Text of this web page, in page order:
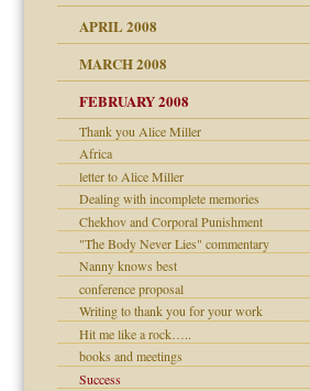
APRIL 2008
MARCH 2008
of your Website
FEBRUARY 2008
Thank you Alice Miller
Africa
letter to Alice Miller
Dealing with incomplete memories
Chekhov and Corporal Punishment
"The Body Never Lies" commentary
Nanny knows best
conference proposal
Writing to thank you for your work
Hit me like a rock…..
books and meetings
Success